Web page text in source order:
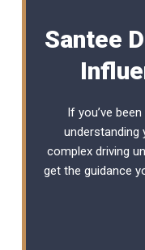
Santee
If you’ve
understanding
complex driving
get the guidance